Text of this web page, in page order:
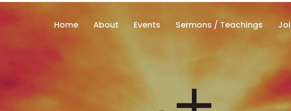
Home About Events Sermons / Teachings